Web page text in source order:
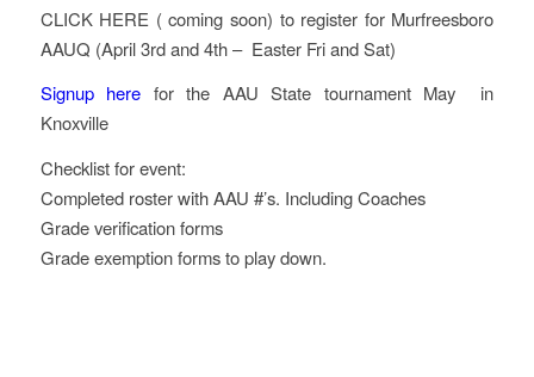
CLICK HERE ( coming soon) to register for Murfreesboro
AAUQ (April 3rd and 4th – Easter Fri and Sat)
Signup here for the AAU State tournament May in
Knoxville
Checklist for event:
Completed roster with AAU #’s. Including Coaches
Grade verification forms
Grade exemption forms to play down.